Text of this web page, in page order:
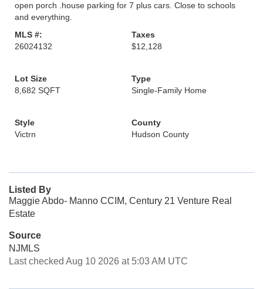
open porch .house parking for 7 plus cars. Close to schools
and everything.
MLS #:
26024132
Taxes
$12,128
Lot Size
8,682 SQFT
Type
Single-Family Home
Style
Victrn
County
Hudson County
Listed By
Maggie Abdo- Manno CCIM, Century 21 Venture Real
Estate
Source
NJMLS
Last checked Aug 10 2026 at 5:03 AM UTC